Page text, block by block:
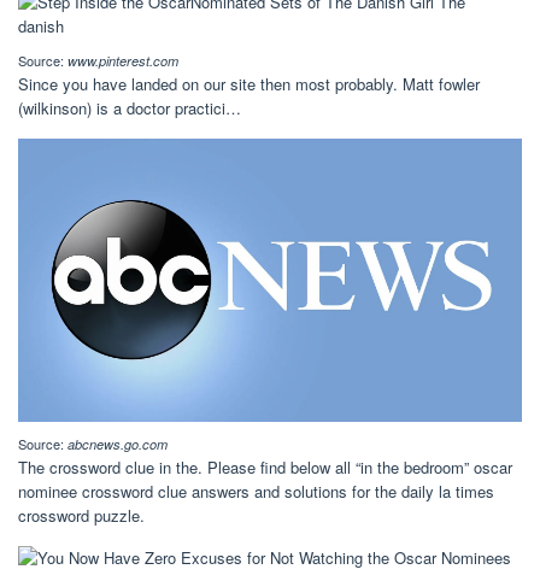
Source: www.pinterest.com
Since you have landed on our site then most probably. Matt fowler
(wilkinson) is a doctor practici…
Source: abcnews.go.com
The crossword clue in the. Please find below all “in the bedroom” oscar
nominee crossword clue answers and solutions for the daily la times
crossword puzzle.